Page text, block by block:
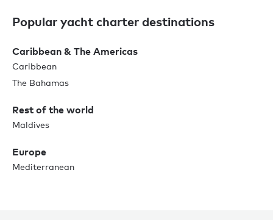
Popular yacht charter destinations
Caribbean & The Americas
Caribbean
The Bahamas
Rest of the world
Maldives
Europe
Mediterranean